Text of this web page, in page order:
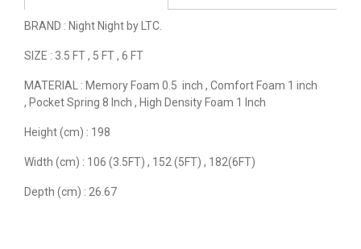
BRAND : Night Night by LTC.
SIZE : 3.5 FT , 5 FT , 6 FT
MATERIAL : Memory Foam 0.5 inch , Comfort Foam 1 inch
, Pocket Spring 8 Inch , High Density Foam 1 Inch
Height (cm) : 198
Width (cm) : 106 (3.5FT) , 152 (5FT) , 182(6FT)
Depth (cm) : 26.67